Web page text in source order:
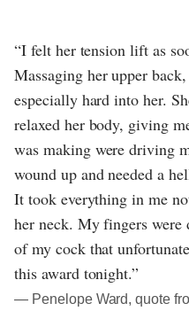
“I felt her tension lift as
Massaging her upper
especially hard into her.
relaxed her body, giving
was making were driving
wound up and needed a
It took everything in me
her neck. My fingers
of my cock that
this award tonight.”
― Penelope Ward, quote